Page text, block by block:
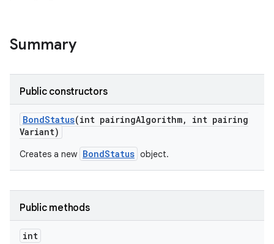
Summary
Public constructors
BondStatus(int pairingAlgorithm,
int pairing
Variant)
Creates a new BondStatus object.
Public methods
int